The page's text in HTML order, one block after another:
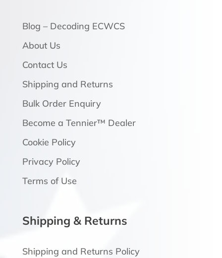
Blog – Decoding ECWCS
About Us
Contact Us
Shipping and Returns
Bulk Order Enquiry
Become a Tennier™ Dealer
Cookie Policy
Privacy Policy
Terms of Use
Shipping & Returns
Shipping and Returns Policy